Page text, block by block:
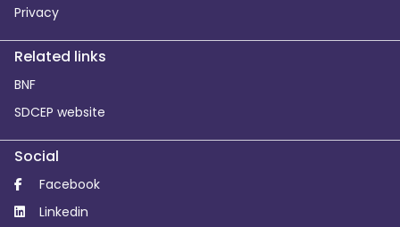
Privacy
Related links
BNF
SDCEP website
Social
Facebook
Linkedin